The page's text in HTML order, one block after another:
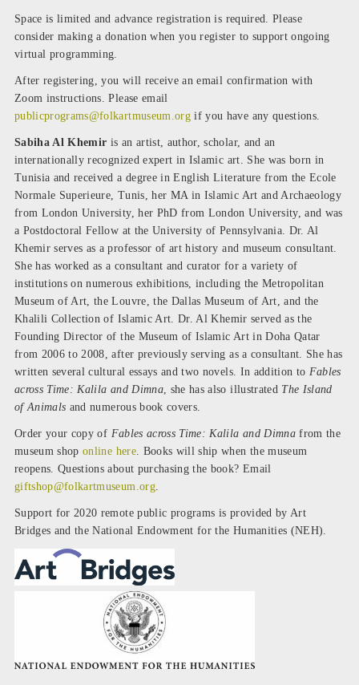
Space is limited and advance registration is required. Please
consider making a donation when you register to support ongoing
virtual programming.
After registering, you will receive an email confirmation with
Zoom instructions. Please email
publicprograms@folkartmuseum.org if you have any questions.
Sabiha Al Khemir is an artist, author, scholar, and an
internationally recognized expert in Islamic art. She was born in
Tunisia and received a degree in English Literature from the Ecole
Normale Superieure, Tunis, her MA in Islamic Art and Archaeology
from London University, her PhD from London University, and was
a Postdoctoral Fellow at the University of Pennsylvania. Dr. Al
Khemir serves as a professor of art history and museum consultant.
She has worked as a consultant and curator for a variety of
institutions on numerous exhibitions, including the Metropolitan
Museum of Art, the Louvre, the Dallas Museum of Art, and the
Khalili Collection of Islamic Art. Dr. Al Khemir served as the
Founding Director of the Museum of Islamic Art in Doha Qatar
from 2006 to 2008, after previously serving as a consultant. She has
written several cultural essays and two novels. In addition to Fables
across Time: Kalila and Dimna, she has also illustrated The Island
of Animals and numerous book covers.
Order your copy of Fables across Time: Kalila and Dimnafrom the
museum shoponline here. Books will ship when the museum
reopens. Questions about purchasing the book? Email
giftshop@folkartmuseum.org.
Support for 2020 remote public programs is provided by Art
Bridges and the National Endowment for the Humanities (NEH).